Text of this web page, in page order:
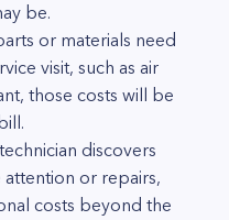
be.
or materials need
visit, such as air
those costs will be
discovers
attention or repairs,
costs beyond the